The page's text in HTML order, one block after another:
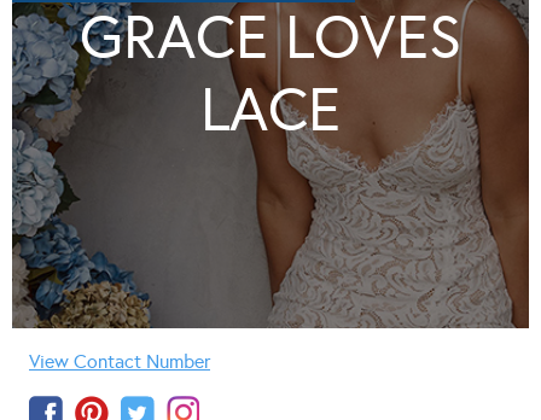
GRACE LOVES
LACE
View Contact Number